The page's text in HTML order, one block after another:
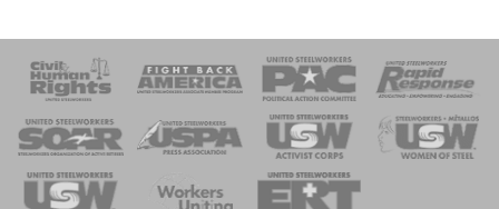
of Steel
Team